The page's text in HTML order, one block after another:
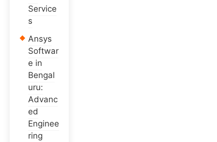
Service
s
Ansys
Softwar
e in
Bengal
uru:
Advanc
ed
Enginee
ring